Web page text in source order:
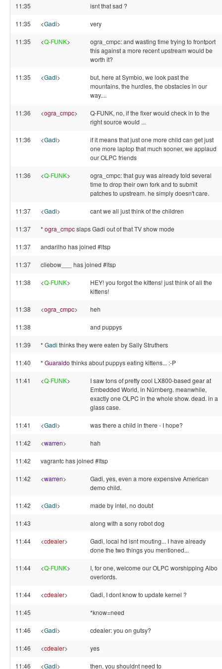
11:35 isnt that sad ?
11:35 <Gadi> very
11:35 <Q-FUNK>
ogra_cmpc: and wasting time trying to frontport
this against a more recent upstream would be
worth it?
11:35 <Gadi>
but, here at Symbio, we look past the
mountains, the hurdles, the obstacles in our
way....
11:36 <ogra_cmpc>
Q-FUNK, no, if the fixer would check in to the
right source would ...
11:36 <Gadi>
if it means that just one more child can get just
one more laptop that much sooner, we applaud
our OLPC friends
11:36 <Q-FUNK>
ogra_cmpc: that guy was already told several
time to drop their own fork and to submit
patches to upstream. he simply doesn't care.
11:37 <Gadi> cant we all just think of the children
11:37 * ogra_cmpcslaps Gadi out of that TV show mode
11:37 andarilho has joined #ltsp
11:37 cliebow___ has joined #ltsp
11:38 <Q-FUNK>
HEY! you forgot the kittens! just think of all the
kittens!
11:38 <ogra_cmpc> heh
11:38 and puppys
11:39 * Gadi thinks they were eaten by Sally Struthers
11:40 * Guaraldo thinks about puppys eating kittens... :-P
11:41 <Q-FUNK>
I saw tons of pretty cool LX800-based gear at
Embedded World, in Nürnberg. meanwhile,
exactly one OLPC in the whole show. dead. in a
glass case.
11:41 <Gadi> was there a child in there - I hope?
11:42 <warren> hah
11:42 vagrantc has joined #ltsp
11:42 <warren>
Gadi, yes, even a more expensive American
demo child.
11:42 <Gadi> made by intel, no doubt
11:43 along with a sony robot dog
11:44 <cdealer>
Gadi, local hd isnt mouting... I have already
done the two things you mentioned...
11:44 <Q-FUNK>
I, for one, welcome our OLPC worshipping Aibo
overlords.
11:44 <cdealer> Gadi, I dont know to update kernel ?
11:45 *know=need
11:46 <Gadi> cdealer: you on gutsy?
11:46 <cdealer> yes
11:46 <Gadi> then, you shouldnt need to